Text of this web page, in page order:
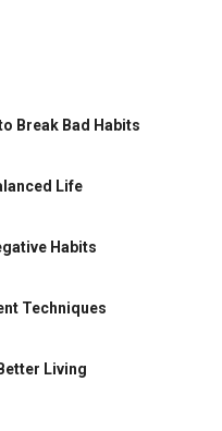
Break Bad Habits
Life
Habits
Techniques
Living